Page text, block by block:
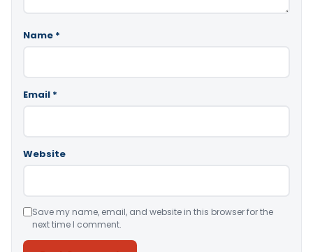
Name *
Email *
Website
Save my name, email, and website in this browser for the
next time I comment.